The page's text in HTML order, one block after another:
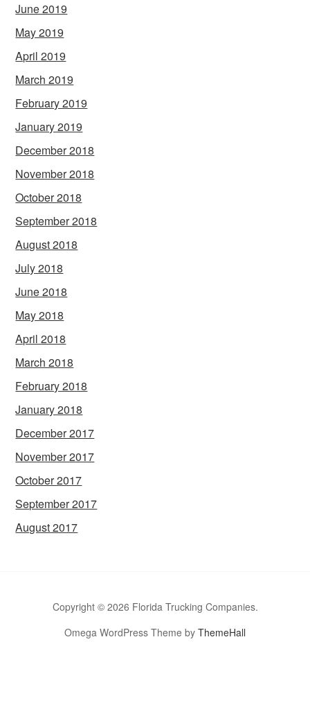
June 2019
May 2019
April 2019
March 2019
February 2019
January 2019
December 2018
November 2018
October 2018
September 2018
August 2018
July 2018
June 2018
May 2018
April 2018
March 2018
February 2018
January 2018
December 2017
November 2017
October 2017
September 2017
August 2017
Copyright © 2026 Florida Trucking Companies.
Omega WordPress Theme by ThemeHall